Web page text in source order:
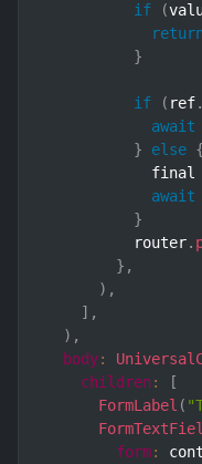
if
(
return
}
if ( ref.
await
}
else {
final
await
}
          router
.
} ,
) ,
] ,
) ,
body:
children :
[
FormLabel (
form: